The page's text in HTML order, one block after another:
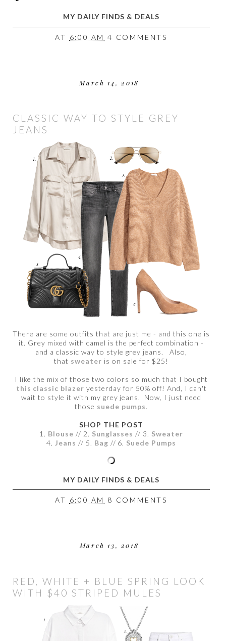
MY DAILY FINDS & DEALS
AT 6:00 AM 4 COMMENTS
March 14, 2018
CLASSIC WAY TO STYLE GREY
JEANS
There are some outfits that are just me - and this one is
it. Grey mixed with camel is the perfect combination -
and a classic way to style grey jeans. Also,
that sweater is on sale for $25!
I like the mix of those two colors so much that I bought
this classic blazer yesterday for 50% off! And, I can't
wait to style it with my grey jeans. Now, I just need
those suede pumps.
SHOP THE POST
1. Blouse // 2. Sunglasses // 3. Sweater
4. Jeans // 5. Bag // 6. Suede Pumps
MY DAILY FINDS & DEALS
AT 6:00 AM 8 COMMENTS
March 13, 2018
RED, WHITE + BLUE SPRING LOOK
WITH $40 STRIPED MULES